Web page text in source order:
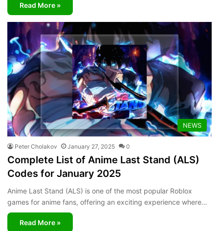
Read More »
NEWS
Peter Cholakov January 27, 2025 0
Complete List of Anime Last Stand (ALS)
Codes for January 2025
Anime Last Stand (ALS) is one of the most popular Roblox
games for anime fans, offering an exciting experience where…
Read More »